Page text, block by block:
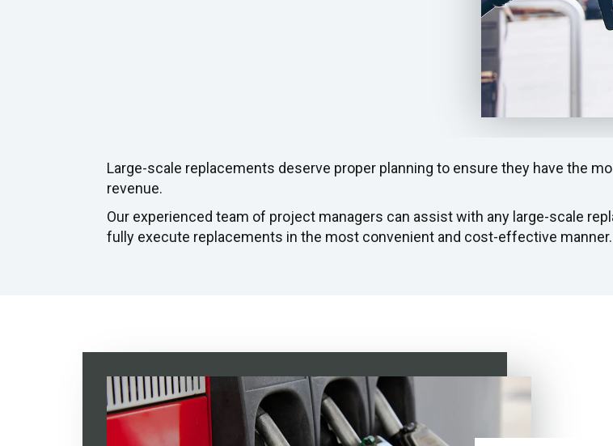
Large-scale replacements deserve proper planning to ensure they have the
revenue.
Our experienced team of project managers can assist with any large-scale
fully execute replacements in the most convenient and cost-effective manner.